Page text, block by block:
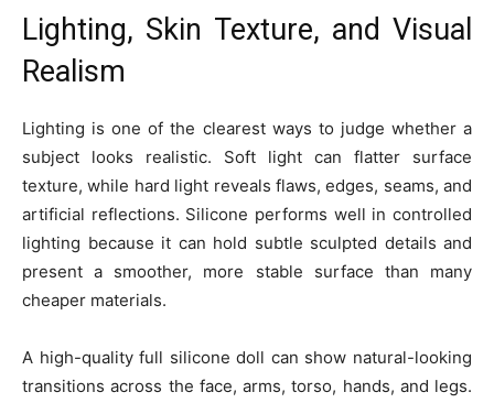
Lighting, Skin Texture, and Visual
Realism
Lighting is one of the clearest ways to judge whether a
subject looks realistic. Soft light can flatter surface
texture, while hard light reveals flaws, edges, seams, and
artificial reflections. Silicone performs well in controlled
lighting because it can hold subtle sculpted details and
present a smoother, more stable surface than many
cheaper materials.
A high-quality full silicone doll can show natural-looking
transitions across the face, arms, torso, hands, and legs.